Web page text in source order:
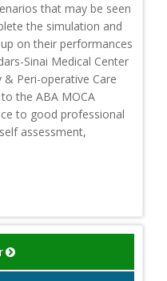
that may be seen
the simulation and
on their performances
Sinai Medical Center
Peri-operative Care
the ABA MOCA
to good professional
assessment,